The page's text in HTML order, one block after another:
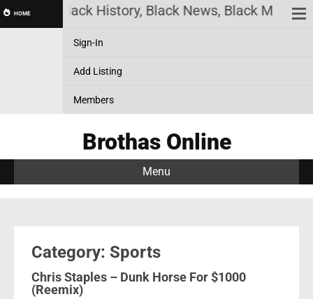
HOME Black History, Black News, Black
Sign-In
Add Listing
Members
Brothas Online
Menu
Category: Sports
Chris Staples – Dunk Horse For $1000
(Reemix)